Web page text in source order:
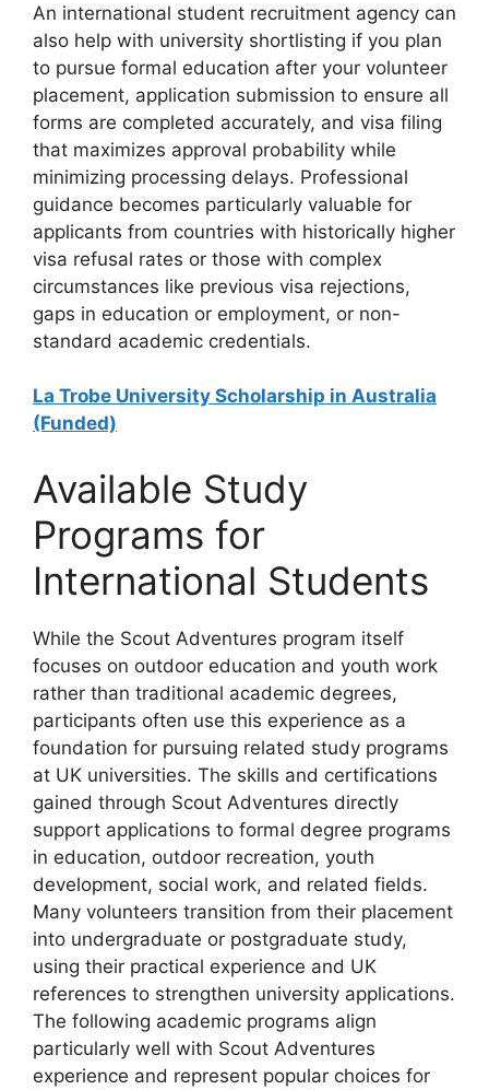
An international student recruitment agency can
also help with university shortlisting if you plan
to pursue formal education after your volunteer
placement, application submission to ensure all
forms are completed accurately, and visa filing
that maximizes approval probability while
minimizing processing delays. Professional
guidance becomes particularly valuable for
applicants from countries with historically higher
visa refusal rates or those with complex
circumstances like previous visa rejections,
gaps in education or employment, or non-
standard academic credentials.
La Trobe University Scholarship in Australia
(Funded)
Available Study
Programs for
International Students
While the Scout Adventures program itself
focuses on outdoor education and youth work
rather than traditional academic degrees,
participants often use this experience as a
foundation for pursuing related study programs
at UK universities. The skills and certifications
gained through Scout Adventures directly
support applications to formal degree programs
in education, outdoor recreation, youth
development, social work, and related fields.
Many volunteers transition from their placement
into undergraduate or postgraduate study,
using their practical experience and UK
references to strengthen university applications.
The following academic programs align
particularly well with Scout Adventures
experience and represent popular choices for